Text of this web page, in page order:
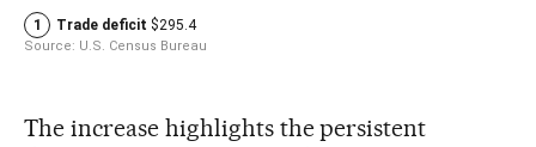
The increase highlights the persistent